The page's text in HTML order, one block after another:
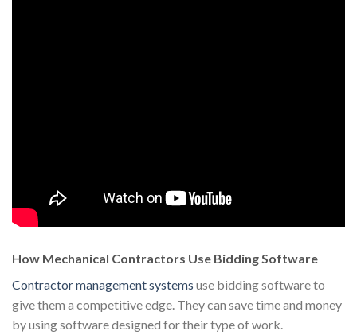
How Mechanical Contractors Use Bidding Software
Contractor management systems use bidding software to
give them a competitive edge. They can save time and money
by using software designed for their type of work.